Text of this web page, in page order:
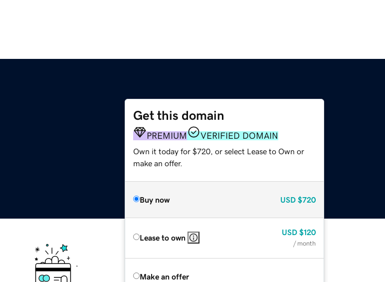
Get this domain
PREMIUM VERIFIED DOMAIN
Own it today for $720, or select Lease to Own or
make an offer.
Buy now USD $720
Lease to own
USD $120
/ month
Make an offer